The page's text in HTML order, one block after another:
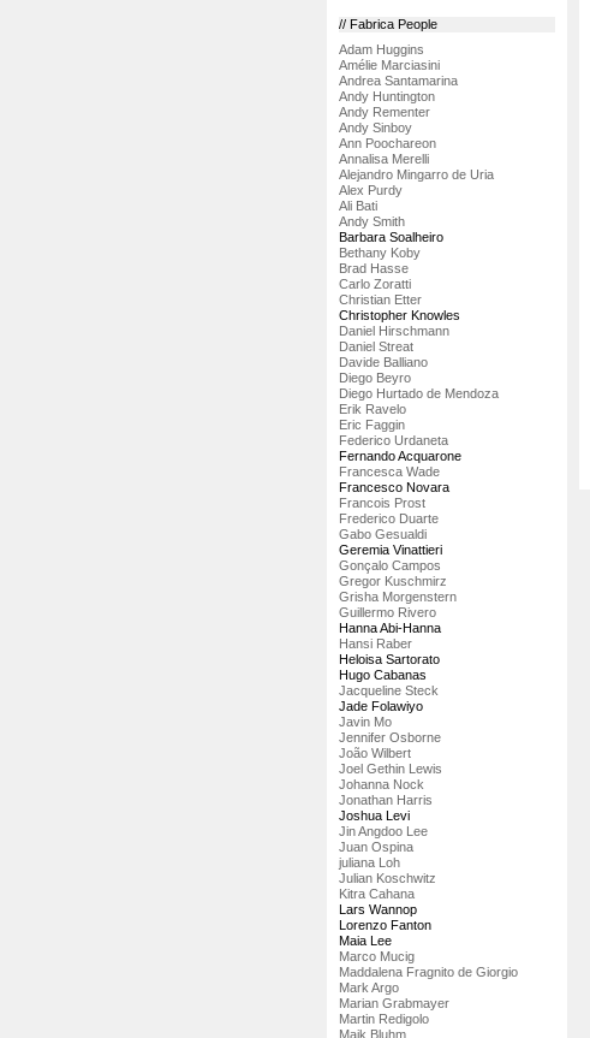
// Fabrica People
Adam Huggins
Amélie Marciasini
Andrea Santamarina
Andy Huntington
Andy Rementer
Andy Sinboy
Ann Poochareon
Annalisa Merelli
Alejandro Mingarro de Uria
Alex Purdy
Ali Bati
Andy Smith
Barbara Soalheiro
Bethany Koby
Brad Hasse
Carlo Zoratti
Christian Etter
Christopher Knowles
Daniel Hirschmann
Daniel Streat
Davide Balliano
Diego Beyro
Diego Hurtado de Mendoza
Erik Ravelo
Eric Faggin
Federico Urdaneta
Fernando Acquarone
Francesca Wade
Francesco Novara
Francois Prost
Frederico Duarte
Gabo Gesualdi
Geremia Vinattieri
Gonçalo Campos
Gregor Kuschmirz
Grisha Morgenstern
Guillermo Rivero
Hanna Abi-Hanna
Hansi Raber
Heloisa Sartorato
Hugo Cabanas
Jacqueline Steck
Jade Folawiyo
Javin Mo
Jennifer Osborne
João Wilbert
Joel Gethin Lewis
Johanna Nock
Jonathan Harris
Joshua Levi
Jin Angdoo Lee
Juan Ospina
juliana Loh
Julian Koschwitz
Kitra Cahana
Lars Wannop
Lorenzo Fanton
Maia Lee
Marco Mucig
Maddalena Fragnito de Giorgio
Mark Argo
Marian Grabmayer
Martin Redigolo
Maik Bluhm